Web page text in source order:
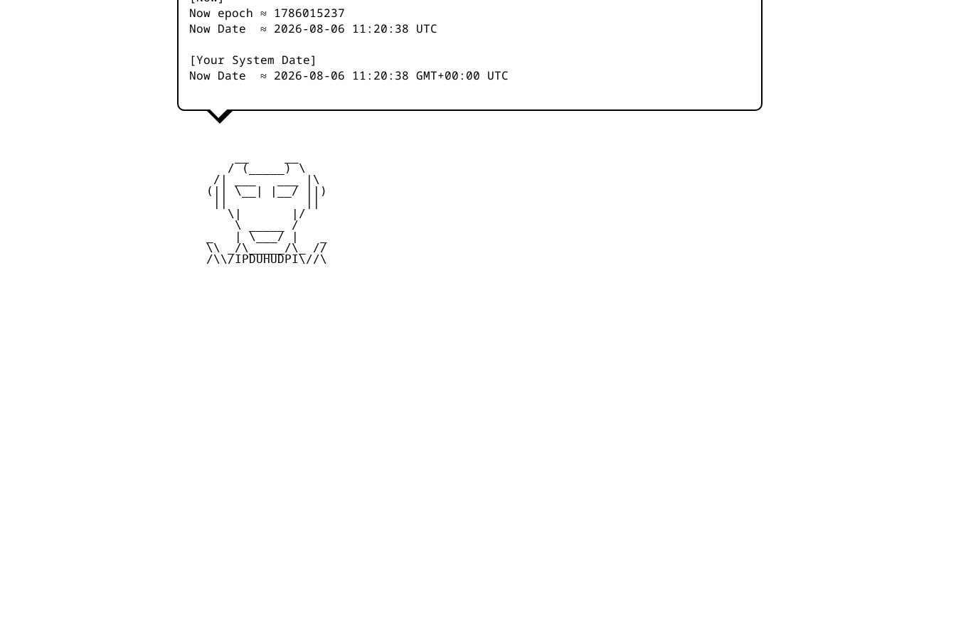
Now epoch ≈ 1786015237
Now Date ≈ 2026-08-06 11:20:38 UTC
[Your System Date]
Now Date ≈ 2026-08-06 11:20:38 GMT+00:00 UTC
        / (_____) \
      /| ___   ___ |\
     (|| \__| |__/ ||)
        \|       |/
         \ _____ /
     _   | \___/ |   _
     \\ _/\_____/\_ //
     /\\/IPDUHUDPI\//\